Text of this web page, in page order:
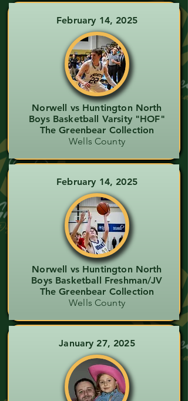
February 14, 2025
Norwell vs Huntington North
Boys Basketball Varsity "HOF"
The Greenbear Collection
Wells County
February 14, 2025
Norwell vs Huntington North
Boys Basketball Freshman/JV
The Greenbear Collection
Wells County
January 27, 2025